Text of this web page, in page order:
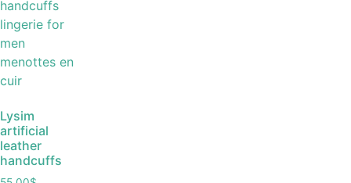
Lysim
artificial
leather
handcuffs